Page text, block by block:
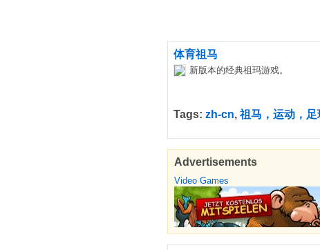
体育祖马
新版本的经典祖玛游戏。
Tags: zh-cn, 祖马，运动，
Advertisements
Video Games